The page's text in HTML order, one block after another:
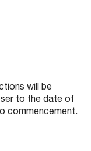
will be
to the date of
commencement.